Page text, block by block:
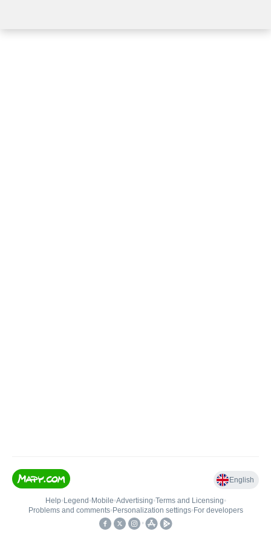
English
Help• Legend • Mobile•Advertising•Terms and Licensing•
Problems and comments• Personalization settings• For developers
•